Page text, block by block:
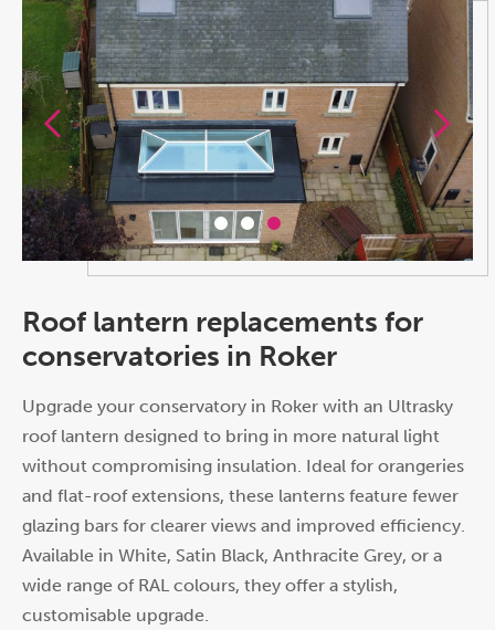
Roof lantern replacements for
conservatories in Roker
Upgrade your conservatory in Roker with an Ultrasky
roof lantern designed to bring in more natural light
without compromising insulation. Ideal for orangeries
and flat-roof extensions, these lanterns feature fewer
glazing bars for clearer views and improved efficiency.
Available in White, Satin Black, Anthracite Grey, or a
wide range of RAL colours, they offer a stylish,
customisable upgrade.